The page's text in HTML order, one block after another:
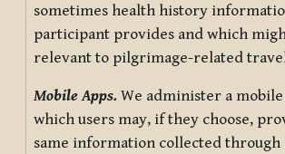
sometimes health history
participant provides and which
relevant to pilgrimage-related
Mobile Apps. We administer a
which users may, if they choose,
same information collected through